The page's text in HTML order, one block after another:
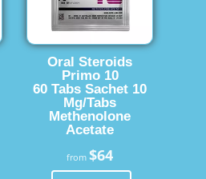
Oral Steroids
Primo 10
60 Tabs Sachet 10
Mg/Tabs
Methenolone
Acetate
from$64